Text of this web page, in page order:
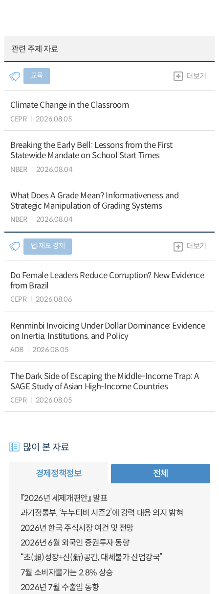
관련 주제 자료
교육 더보기
Climate Change in the Classroom
CEPR 2026.08.05
Breaking the Early Bell: Lessons from the First
Statewide Mandate on School Start Times
NBER 2026.08.04
What Does A Grade Mean? Informativeness and
Strategic Manipulation of Grading Systems
NBER 2026.08.04
법∙제도 경제 더보기
Do Female Leaders Reduce Corruption? New Evidence
from Brazil
CEPR 2026.08.06
Renminbi Invoicing Under Dollar Dominance: Evidence
on Inertia, Institutions, and Policy
ADB 2026.08.05
The Dark Side of Escaping the Middle-Income Trap: A
SAGE Study of Asian High-Income Countries
CEPR 2026.08.05
많이 본 자료
경제정책정보 전체
『2026년 세제개편안』 발표
과기정통부, ‘누누티비 시즌2’에 강력 대응 의지 밝혀
2026년 한국 주식시장 여건 및 전망
2026년 6월 외국인 증권투자 동향
“초(超)성장+신(新)공간, 대체불가 산업강국”
7월 소비자물가는 2.8% 상승
2026년 7월 수출입 동향